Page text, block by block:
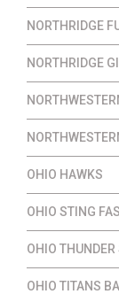
NORTHRIDGE
NORTHRIDGE
OHIO HAWKS
OHIO STING
OHIO
OHIO TITANS